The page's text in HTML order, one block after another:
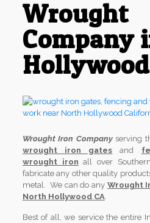
Wrought
Company
Wrought Iron Companyserving
wrought iron gates and
wrought iron all over
fabricate any other quality
metal. We can do any Wrought
North Hollywood CA.
Best of all, we service the entire